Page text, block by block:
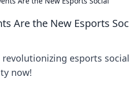
Are the New Esports
revolutionizing esports
now!